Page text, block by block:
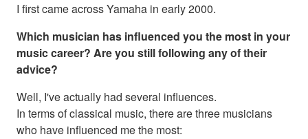
I first came across Yamaha in early 2000.
Which musician has influenced you the most in your
music career? Are you still following any of their
advice?
Well, I've actually had several influences.
In terms of classical music, there are three musicians
who have influenced me the most: